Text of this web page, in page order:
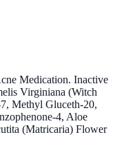
Medication. Inactive
Virginiana (Witch
Methyl Gluceth-20,
4, Aloe
(Matricaria) Flower